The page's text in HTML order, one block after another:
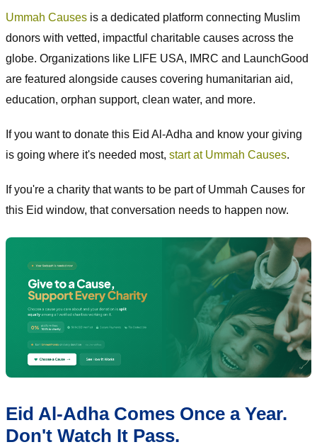
Ummah Causes is a dedicated platform connecting Muslim
donors with vetted, impactful charitable causes across the
globe. Organizations like LIFE USA, IMRC and LaunchGood
are featured alongside causes covering humanitarian aid,
education, orphan support, clean water, and more.
If you want to donate this Eid Al-Adha and know your giving
is going where it's needed most, start at Ummah Causes.
If you're a charity that wants to be part of Ummah Causes for
this Eid window, that conversation needs to happen now.
Eid Al-Adha Comes Once a Year.
Don't Watch It Pass.